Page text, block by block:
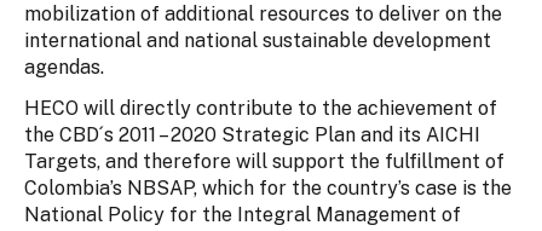
mobilization of additional resources to deliver on the
international and national sustainable development
agendas.
HECO will directly contribute to the achievement of
the CBD´s 2011 – 2020 Strategic Plan and its AICHI
Targets, and therefore will support the fulfillment of
Colombia’s NBSAP, which for the country’s case is the
National Policy for the Integral Management of